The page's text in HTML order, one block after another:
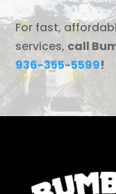
For fast,
services, call
936-355-5599!